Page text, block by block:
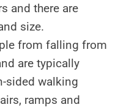
and there are
size.
from falling from
are typically
sided walking
ramps and